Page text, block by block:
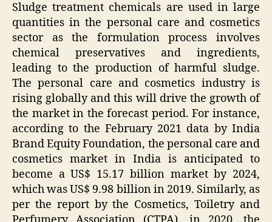
Sludge treatment chemicals are used in large
quantities in the personal care and cosmetics
sector as the formulation process involves
chemical preservatives and ingredients,
leading to the production of harmful sludge.
The personal care and cosmetics industry is
rising globally and this will drive the growth of
the market in the forecast period. For instance,
according to the February 2021 data by India
Brand Equity Foundation, the personal care and
cosmetics market in India is anticipated to
become a US$ 15.17 billion market by 2024,
which was US$ 9.98 billion in 2019. Similarly, as
per the report by the Cosmetics, Toiletry and